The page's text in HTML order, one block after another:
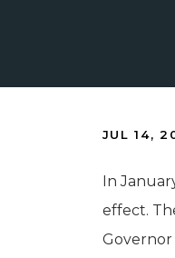
JUL 14,
In
effect.
Governor